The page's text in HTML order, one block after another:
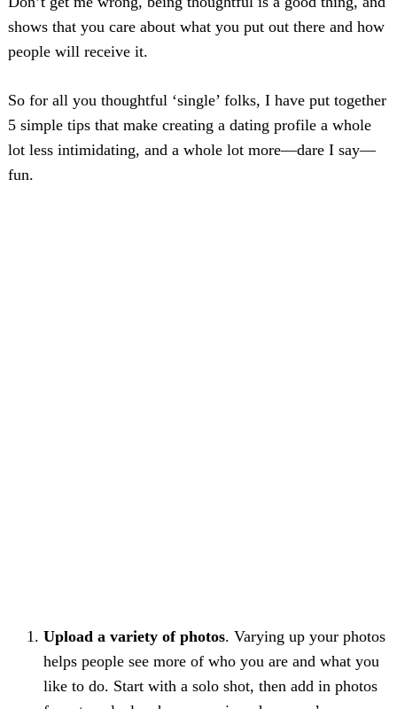
shows that you care about what you put out there and how
people will receive it.
So for all you thoughtful ‘single’ folks, I have put together
5 simple tips that make creating a dating profile a whole
lot less intimidating, and a whole lot more—dare I say—
fun.
Upload a variety of photos. Varying up your photos
helps people see more of who you are and what you
like to do. Start with a solo shot, then add in photos